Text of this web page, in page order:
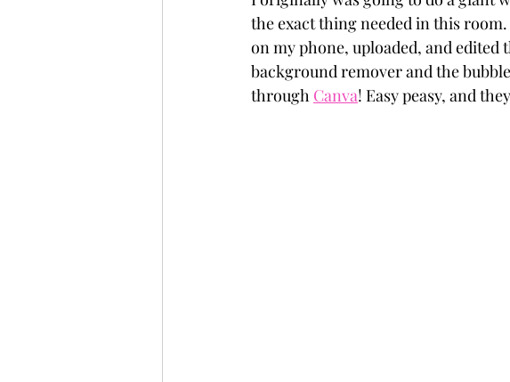
the exact thing needed in this room.
on my phone, uploaded, and
background remover and the
through Canva! Easy peasy, and